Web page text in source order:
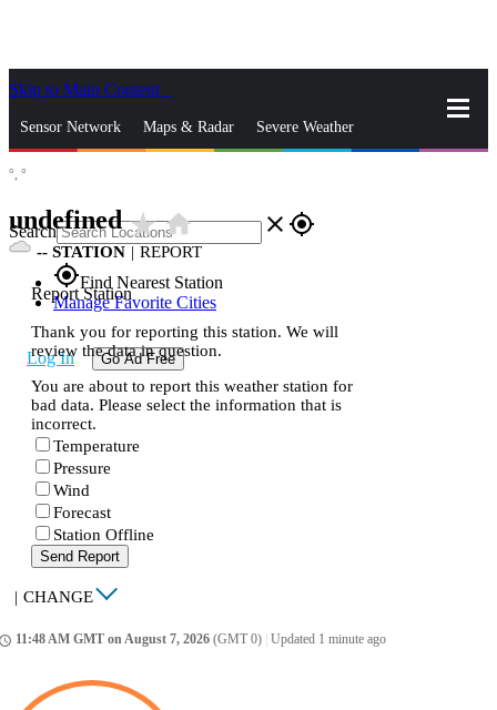
Skip to Main Content
Sensor Network Maps & Radar Severe Weather
Search close gps_fixed
gps_fixedFind Nearest Station
Manage Favorite Cities
Log In Go Ad Free
°, °
undefinedstar_ratehome
-- STATION | REPORT
Report Station
Thank you for reporting this station. We will
review the data in question.
You are about to report this weather station for
bad data. Please select the information that is
incorrect.
Temperature
Pressure
Wind
Forecast
Station Offline
Send Report
| CHANGE
11:48 AM GMT on August 7, 2026 (GMT 0) Updated 1 minute ago